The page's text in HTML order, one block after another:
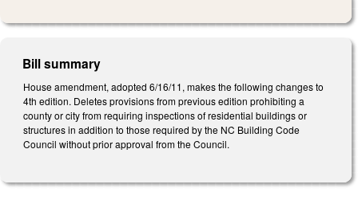
Bill summary
House amendment, adopted 6/16/11, makes the following changes to
4th edition. Deletes provisions from previous edition prohibiting a
county or city from requiring inspections of residential buildings or
structures in addition to those required by the NC Building Code
Council without prior approval from the Council.